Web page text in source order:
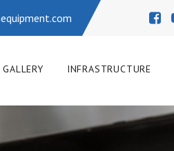
GALLERY INFRASTRUCTURE